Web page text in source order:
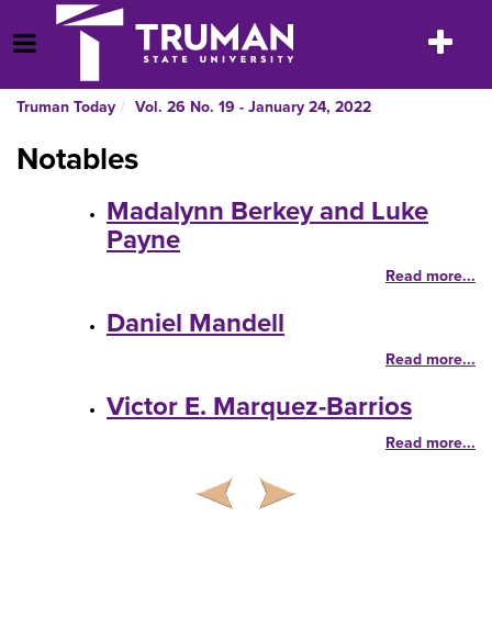
to
content
Open Menu
Toggle
Truman Today Vol. 26 No. 19 - January 24, 2022
Notables
Madalynn Berkey and Luke
Payne
Read more...
Daniel Mandell
Read more...
Victor E. Marquez-Barrios
Read more...